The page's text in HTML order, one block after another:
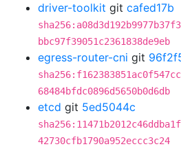
driver-toolkit git cafed17b
bbc97f39051c2361838de9eb
egress-router-cni git
68484bfdc0896d5650b0d6db
etcd git 5ed5044c
42730cfb1790a952eccc3c24